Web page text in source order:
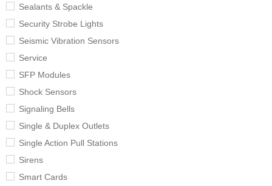
Sealants & Spackle
Security Strobe Lights
Seismic Vibration Sensors
Service
SFP Modules
Shock Sensors
Signaling Bells
Single & Duplex Outlets
Single Action Pull Stations
Sirens
Smart Cards